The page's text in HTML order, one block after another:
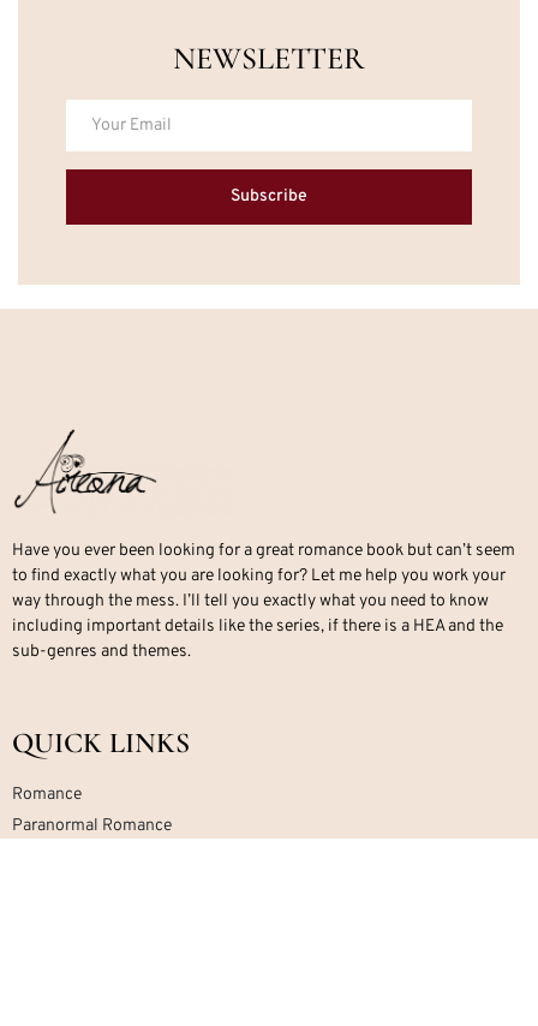
NEWSLETTER
Subscribe
Have you ever been looking for a great romance book but can’t seem
to find exactly what you are looking for? Let me help you work your
way through the mess. I’ll tell you exactly what you need to know
including important details like the series, if there is a HEA and the
sub-genres and themes.
QUICK LINKS
Romance
Paranormal Romance